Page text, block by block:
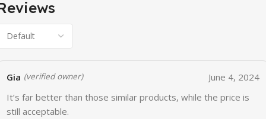
Gia (verified owner)
June 4, 2024
It’s far better than those similar products, while the price is
still acceptable.